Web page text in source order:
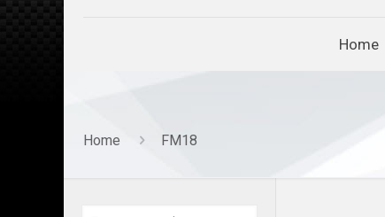
Home
Home FM18